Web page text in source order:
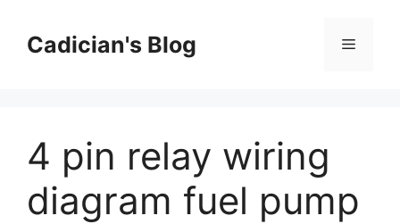
contentCadician's Blog Menu
4 pin relay wiring
diagram fuel pump